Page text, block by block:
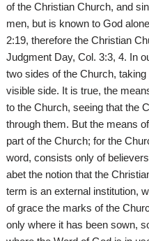
of the Christian Church, and
men, but is known to God
2:19, therefore the Christian
Judgment Day, Col. 3:3, 4. In
two sides of the Church,
visible side. It is true, the
to the Church, seeing that the
through them. But the means
part of the Church; for the
word, consists only of
abet the notion that the
term is an external institution,
of grace the marks of the
only where it has been sown,